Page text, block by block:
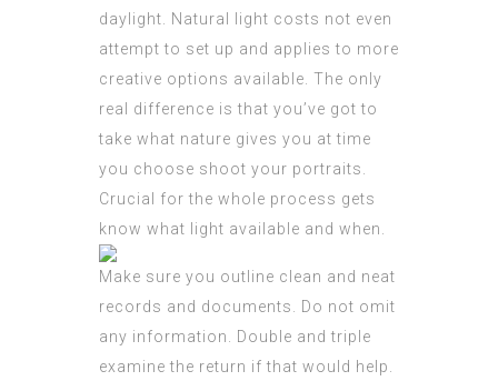
daylight. Natural light costs not even
attempt to set up and applies to more
creative options available. The only
real difference is that you’ve got to
take what nature gives you at time
you choose shoot your portraits.
Crucial for the whole process gets
know what light available and when.
Make sure you outline clean and neat
records and documents. Do not omit
any information. Double and triple
examine the return if that would help.